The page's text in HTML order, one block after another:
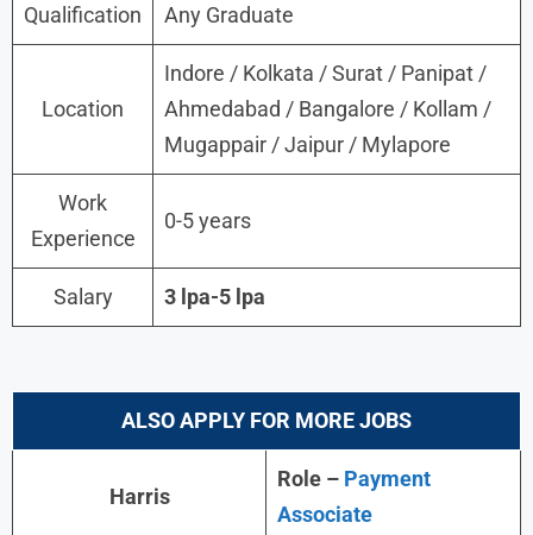
Qualification Any Graduate
Location
Indore / Kolkata / Surat / Panipat /
Ahmedabad / Bangalore / Kollam /
Mugappair / Jaipur / Mylapore
Work
Experience
0-5 years
Salary 3 lpa-5 lpa
ALSO APPLY FOR MORE JOBS
Harris
Role – Payment
Associate